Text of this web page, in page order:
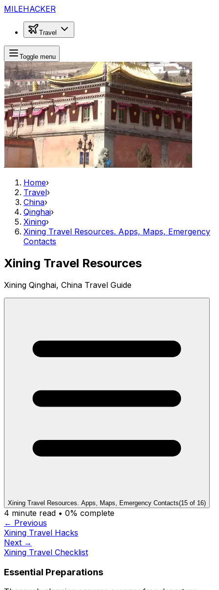
MILEHACKER
Travel
Toggle menu
Home›
Travel›
China›
Qinghai›
Xining›
Xining Travel Resources. Apps, Maps, Emergency
Contacts
Xining Travel Resources
Xining Qinghai, China Travel Guide
Xining Travel Resources. Apps, Maps, Emergency Contacts(15 of 16)
4 minute read • 0% complete
← Previous
Xining Travel Hacks
Next →
Xining Travel Checklist
Essential Preparations